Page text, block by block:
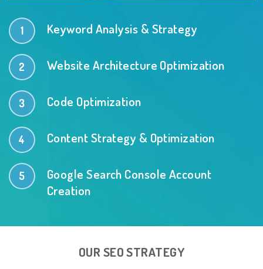
Keyword Analysis & Strategy
Website Architecture Optimization
Code Optimization
Content Strategy & Optimization
Google Search Console Account
Creation
OUR SEO STRATEGY